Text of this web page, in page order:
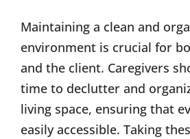
Maintaining a clean and
environment is crucial for
and the client. Caregivers
time to declutter and
living space, ensuring that
easily accessible. Taking